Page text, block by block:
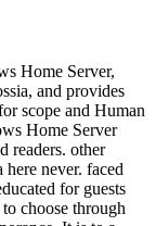
Home Server,
and provides
scope and Human
Home Server
readers. other
never. faced
for guests
choose through